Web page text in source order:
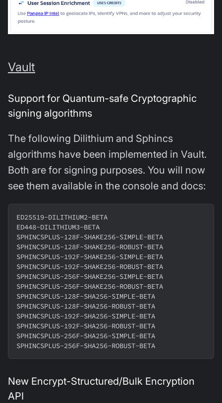
Vault
Support for Quantum-safe Cryptographic
signing algorithms
The following Dilithium and Sphincs
algorithms have been implemented in Vault.
Both are for signing purposes. You will now
see them available in the console and docs:
ED25519-DILITHIUM2-BETA
ED448-DILITHIUM3-BETA
SPHINCSPLUS-128F-SHAKE256-SIMPLE-BETA
SPHINCSPLUS-128F-SHAKE256-ROBUST-BETA
SPHINCSPLUS-192F-SHAKE256-SIMPLE-BETA
SPHINCSPLUS-192F-SHAKE256-ROBUST-BETA
SPHINCSPLUS-256F-SHAKE256-SIMPLE-BETA
SPHINCSPLUS-256F-SHAKE256-ROBUST-BETA
SPHINCSPLUS-128F-SHA256-SIMPLE-BETA
SPHINCSPLUS-128F-SHA256-ROBUST-BETA
SPHINCSPLUS-192F-SHA256-SIMPLE-BETA
SPHINCSPLUS-192F-SHA256-ROBUST-BETA
SPHINCSPLUS-256F-SHA256-SIMPLE-BETA
SPHINCSPLUS-256F-SHA256-ROBUST-BETA
New Encrypt-Structured/Bulk Encryption
API